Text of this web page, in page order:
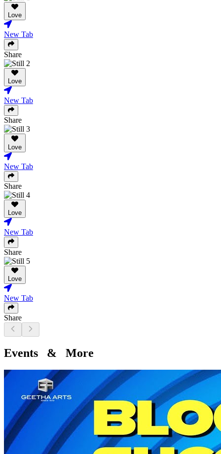
Love
New Tab
Share
Love
New Tab
Share
Love
New Tab
Share
Love
New Tab
Share
Love
New Tab
Share
Events & More